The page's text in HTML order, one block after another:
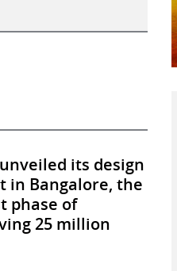
its design
in Bangalore, the
phase of
25 million